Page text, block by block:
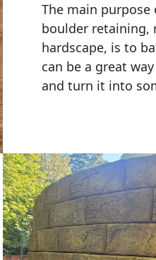
The main
boulder retaining,
hardscape, is to
can be a great
and turn it into